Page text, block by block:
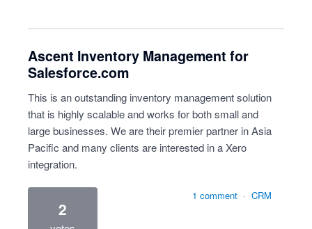
Ascent Inventory Management for
Salesforce.com
This is an outstanding inventory management solution
that is highly scalable and works for both small and
large businesses. We are their premier partner in Asia
Pacific and many clients are interested in a Xero
integration.
2
1 comment · CRM